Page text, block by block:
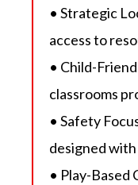
• Strategic
access to
• Child-
classrooms
• Safety
designed with
• Play-Based